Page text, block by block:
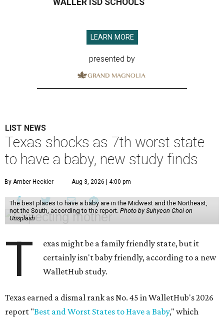
WALLER ISD SCHOOLS
LEARN MORE
presented by
LIST NEWS
Texas shocks as 7th worst state
to have a baby, new study finds
By Amber Heckler Aug 3, 2026 | 4:00 pm
The best places to have a baby are in the Midwest and the Northeast,
not the South, according to the report. Photo by Suhyeon Choi on
Unsplash
T
exas might be a family friendly state, but it
certainly isn't baby friendly, according to a new
WalletHub study.
Texas earned a dismal rank as No. 45 in WalletHub's 2026
report "Best and Worst States to Have a Baby," which